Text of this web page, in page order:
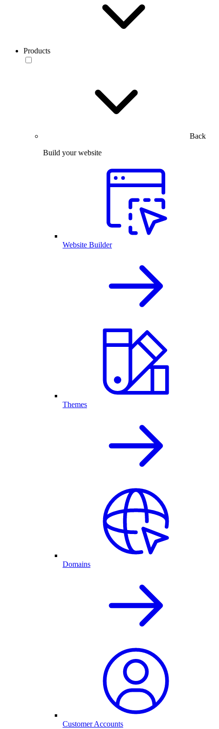
Products
Back
Build your website
Website Builder
Themes
Domains
Customer Accounts